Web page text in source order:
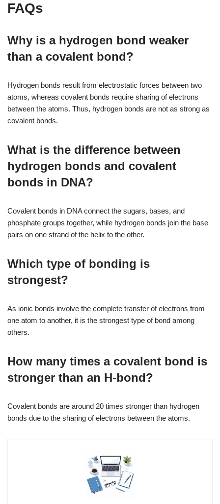
FAQs
Why is a hydrogen bond weaker
than a covalent bond?
Hydrogen bonds result from electrostatic forces between two
atoms, whereas covalent bonds require sharing of electrons
between the atoms. Thus, hydrogen bonds are not as strong as
covalent bonds.
What is the difference between
hydrogen bonds and covalent
bonds in DNA?
Covalent bonds in DNA connect the sugars, bases, and
phosphate groups together, while hydrogen bonds join the base
pairs on one strand of the helix to the other.
Which type of bonding is
strongest?
As ionic bonds involve the complete transfer of electrons from
one atom to another, it is the strongest type of bond among
others.
How many times a covalent bond is
stronger than an H-bond?
Covalent bonds are around 20 times stronger than hydrogen
bonds due to the sharing of electrons between the atoms.